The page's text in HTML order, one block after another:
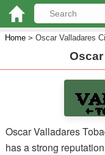
Home > Oscar Valladares
Oscar Valladares
has a strong